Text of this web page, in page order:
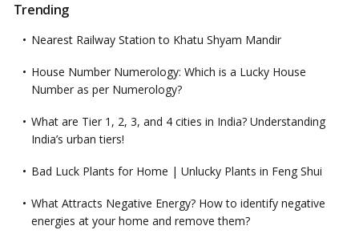
Trending
Nearest Railway Station to Khatu Shyam Mandir
House Number Numerology: Which is a Lucky House
Number as per Numerology?
What are Tier 1, 2, 3, and 4 cities in India? Understanding
India’s urban tiers!
Bad Luck Plants for Home | Unlucky Plants in Feng Shui
What Attracts Negative Energy? How to identify negative
energies at your home and remove them?